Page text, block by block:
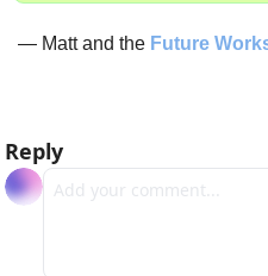
— Matt and the Future
Reply